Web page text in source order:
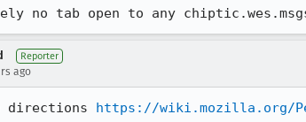
no tab open to any
Reporter
ago
directions https://wiki.mozilla.org/